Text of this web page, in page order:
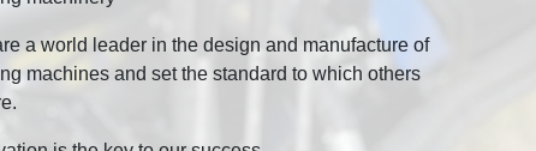
a world leader in the design and manufacture of
machines and set the standard to which others